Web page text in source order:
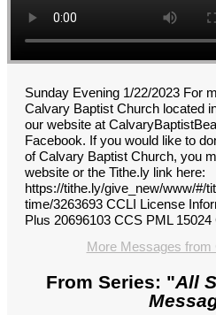
Sunday Evening 1/22/2023 For
Calvary Baptist Church located
our website at
Facebook. If you would like to
of Calvary Baptist Church, you
website or the Tithe.ly link here:
https://tithe.ly/give_new/www/#/
time/3263693 CCLI License
Plus 20696103 CCS PML
More Messages from
From Series: "All